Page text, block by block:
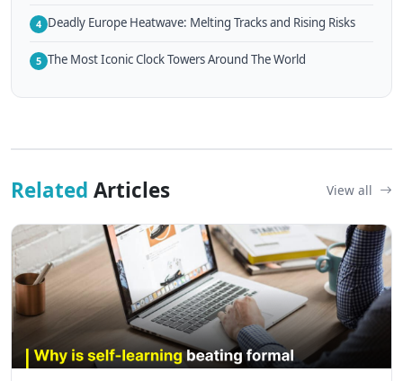
4 Deadly Europe Heatwave: Melting Tracks and Rising Risks
5 The Most Iconic Clock Towers Around The World
Related Articles View all